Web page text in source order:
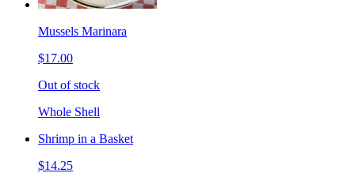
Mussels Marinara
$17.00
Out of stock
Whole Shell
Shrimp in a Basket
$14.25